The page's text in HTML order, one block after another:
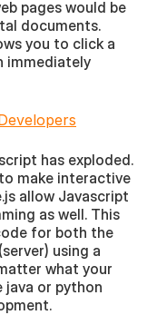
pages would be
documents.
you to click a
immediately
has exploded.
make interactive
allow Javascript
as well. This
for both the
using a
what your
java or python